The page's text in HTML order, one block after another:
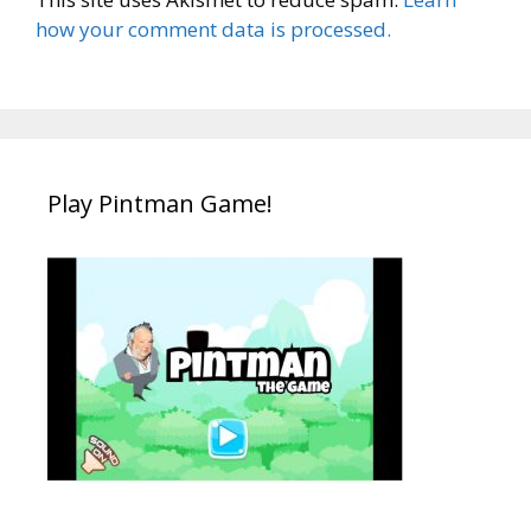
how your comment data is processed.
Play Pintman Game!